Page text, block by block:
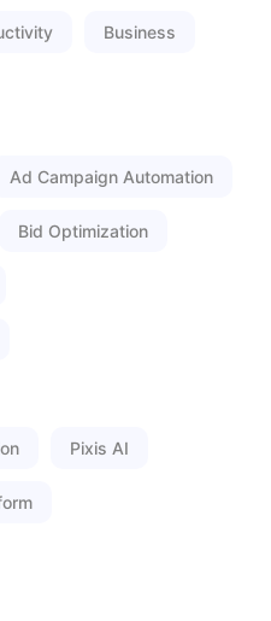
Business
Ad Campaign Automation
Bid Optimization
Pixis AI